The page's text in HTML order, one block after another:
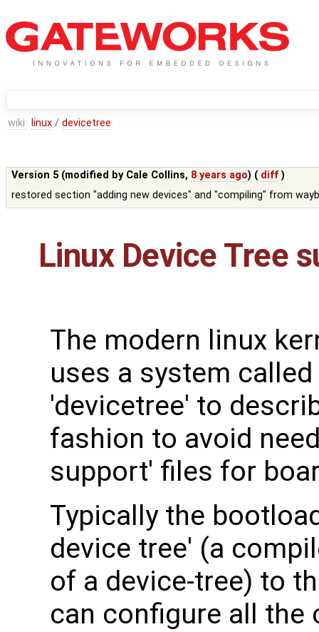
wiki: linux / devicetree
Version 5 (modified by Cale Collins, 8 years ago) ( diff )
restored section "adding new devices" and "compiling" from
Linux Device Tree
The modern linux
uses a system called
'devicetree' to
fashion to avoid
support' files for
Typically the
device tree' (a
of a device-tree) to
can configure all the